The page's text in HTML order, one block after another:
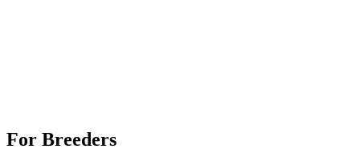
For Breeders